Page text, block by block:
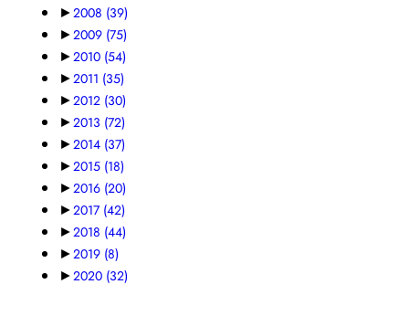
►2008 (39)
►2009 (75)
►2010 (54)
►2011 (35)
►2012 (30)
►2013 (72)
►2014 (37)
►2015 (18)
►2016 (20)
►2017 (42)
►2018 (44)
►2019 (8)
►2020 (32)